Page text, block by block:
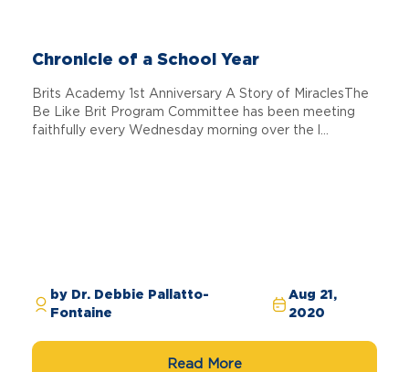
Chronicle of a School Year
Brits Academy 1st Anniversary A Story of MiraclesThe
Be Like Brit Program Committee has been meeting
faithfully every Wednesday morning over the l...
by Dr. Debbie Pallatto-
Fontaine
Aug 21,
2020
Read More